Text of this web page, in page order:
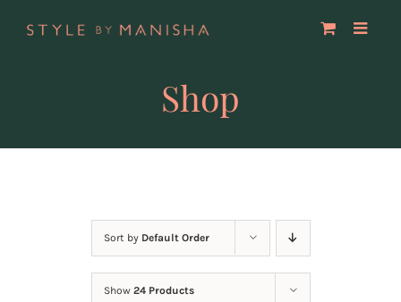
Shop
Sort by Default Order
Show 24 Products